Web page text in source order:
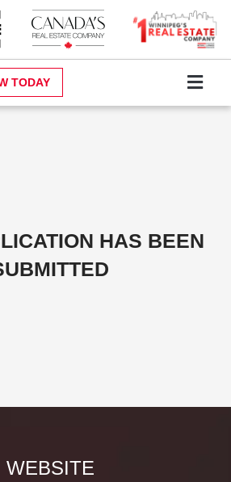
TODAY
HAS BEEN
WEBSITE